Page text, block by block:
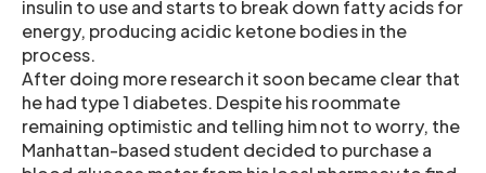
insulin to use and starts to break down fatty acids for
energy, producing acidic ketone bodies in the
process.
After doing more research it soon became clear that
he had type 1 diabetes. Despite his roommate
remaining optimistic and telling him not to worry, the
Manhattan-based student decided to purchase a